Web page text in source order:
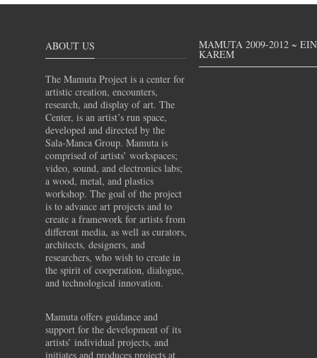
ABOUT US
The Mamuta Project is a center for
artistic creation, encounters,
research, and display of art. The
Center, is an artist’s run space,
developed and directed by the
Sala-Manca Group. Mamuta is
comprised of artists’ workspaces;
video, sound, and electronics labs;
a wood, metal, and plastics
workshop. The goal of the project
is to advance art projects and to
create a framework for artists from
different media, as well as curators,
architects, designers, and
researchers, who wish to create in
the spirit of cooperation, dialogue,
and technological innovation.
Mamuta offers guidance and
support for the development of its
artists’ individual projects, and
initiates and produces projects at
MAMUTA 2009-2012 ~ EIN
KAREM